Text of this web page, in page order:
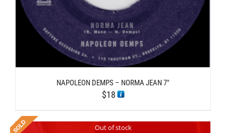
NAPOLEON DEMPS – NORMA JEAN 7″
$18
Out of stock